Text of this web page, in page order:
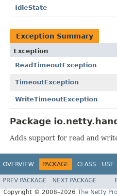
IdleState
Exception Summary
Exception
ReadTimeoutException
TimeoutException
WriteTimeoutException
Package
Adds support for read and
OVERVIEW PACKAGE CLASS USE
PREV PACKAGE NEXT PACKAGE
Copyright © 2008–2026 The Netty